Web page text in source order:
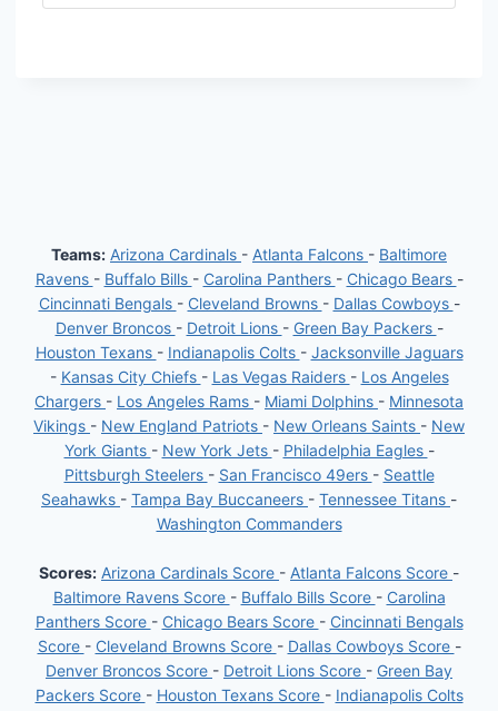
Teams: Arizona Cardinals - Atlanta Falcons - Baltimore
Ravens - Buffalo Bills - Carolina Panthers - Chicago Bears -
Cincinnati Bengals - Cleveland Browns - Dallas Cowboys -
Denver Broncos - Detroit Lions - Green Bay Packers -
Houston Texans - Indianapolis Colts - Jacksonville Jaguars
- Kansas City Chiefs - Las Vegas Raiders - Los Angeles
Chargers - Los Angeles Rams - Miami Dolphins - Minnesota
Vikings - New England Patriots - New Orleans Saints - New
York Giants - New York Jets - Philadelphia Eagles -
Pittsburgh Steelers - San Francisco 49ers - Seattle
Seahawks - Tampa Bay Buccaneers - Tennessee Titans -
Washington Commanders
Scores: Arizona Cardinals Score - Atlanta Falcons Score -
Baltimore Ravens Score - Buffalo Bills Score - Carolina
Panthers Score - Chicago Bears Score - Cincinnati Bengals
Score - Cleveland Browns Score - Dallas Cowboys Score -
Denver Broncos Score - Detroit Lions Score - Green Bay
Packers Score - Houston Texans Score - Indianapolis Colts